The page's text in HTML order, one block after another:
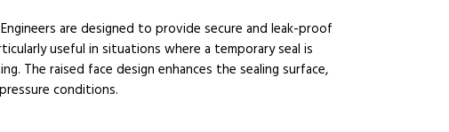
are designed to provide secure and leak-proof
useful in situations where a temporary seal is
The raised face design enhances the sealing surface,
conditions.